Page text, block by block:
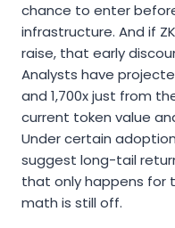
chance to enter
infrastructure. And if
raise, that early
Analysts have
and 1,700x just from
current token value
Under certain
suggest long-tail
that only happens for
math is still off.